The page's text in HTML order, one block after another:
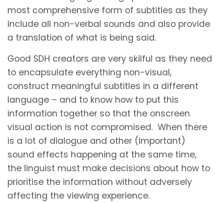
most comprehensive form of subtitles as they
include all non-verbal sounds and also provide
a translation of what is being said.
Good SDH creators are very skilful as they need
to encapsulate everything non-visual,
construct meaningful subtitles in a different
language – and to know how to put this
information together so that the onscreen
visual action is not compromised. When there
is a lot of dialogue and other (important)
sound effects happening at the same time,
the linguist must make decisions about how to
prioritise the information without adversely
affecting the viewing experience.